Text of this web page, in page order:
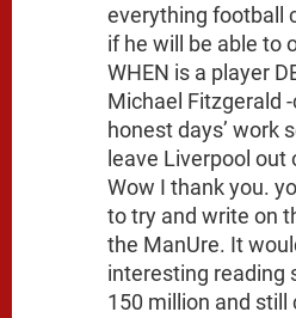
everything football
if he will be able to
WHEN is a player
Michael Fitzgerald
honest days’ work
leave Liverpool out
Wow I thank you.
to try and write on
the ManUre. It
interesting reading
150 million and still